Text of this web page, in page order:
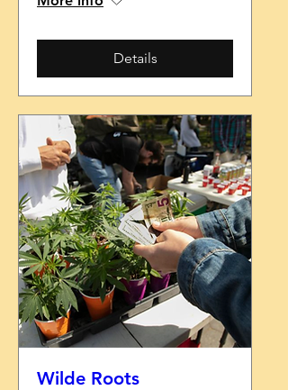
Details
Wilde Roots